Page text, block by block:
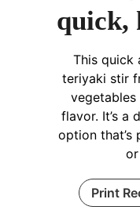
quick,
This quick
teriyaki stir
flavor. It’s a
option that’s
Print